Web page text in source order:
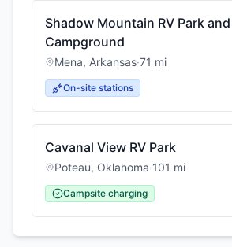
Shadow Mountain RV Park and
Campground
Mena, Arkansas·71 mi
On-site stations
Cavanal View RV Park
Poteau, Oklahoma·101 mi
Campsite charging